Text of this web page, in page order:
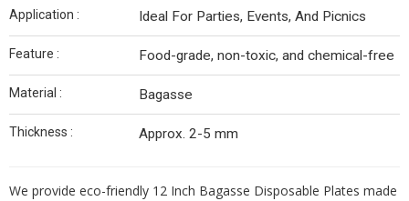
Application : Ideal For Parties, Events, And Picnics
Feature : Food-grade, non-toxic, and chemical-free
Material : Bagasse
Thickness : Approx. 2-5 mm
We provide eco-friendly 12 Inch Bagasse Disposable Plates made